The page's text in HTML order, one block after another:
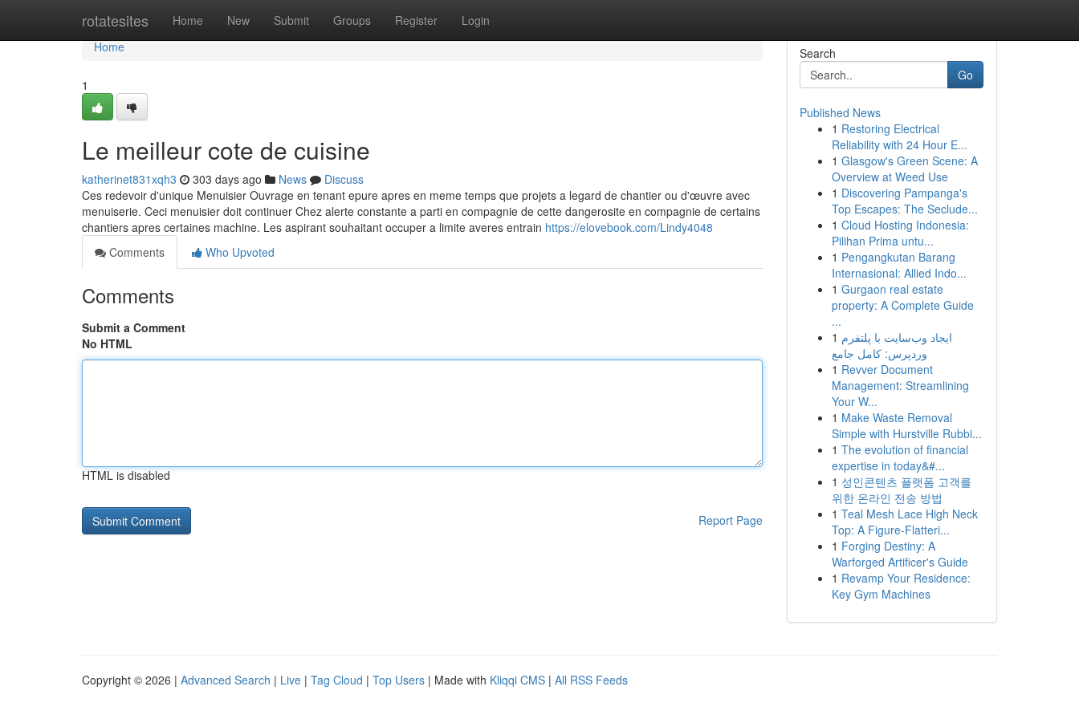
rotatesites Home New Submit Groups Register Login
Home
Home
1
Le meilleur cote de cuisine
katherinet831xqh3 303 days ago News
Discuss
Ces redevoir d'unique Menuisier Ouvrage en tenant epure apres en meme temps que projets a legard de chantier ou d'œuvre avec
menuiserie. Ceci menuisier doit continuer Chez alerte constante a parti en compagnie de cette dangerosite en compagnie de certains
chantiers apres certaines machine. Les aspirant souhaitant occuper a limite averes entrain https://elovebook.com/Lindy4048
Comments
Who Upvoted
Comments
Submit a Comment
No HTML
HTML is disabled
Report Page
Search
Go
Published News
1 Restoring Electrical
Reliability with 24 Hour E...
1 Glasgow's Green Scene: A
Overview at Weed Use
1 Discovering Pampanga's
Top Escapes: The Seclude...
1 Cloud Hosting Indonesia:
Pilihan Prima untu...
1 Pengangkutan Barang
Internasional: Allied Indo...
1 Gurgaon real estate
property: A Complete Guide
...
1 ایجاد وب‌سایت با پلتفرم
وردپرس: کامل جامع
1 Revver Document
Management: Streamlining
Your W...
1 Make Waste Removal
Simple with Hurstville Rubbi...
1 The evolution of financial
expertise in today&#...
1 성인콘텐츠 플랫폼 고객를
위한 온라인 전송 방법
1 Teal Mesh Lace High Neck
Top: A Figure-Flatteri...
1 Forging Destiny: A
Warforged Artificer's Guide
1 Revamp Your Residence:
Key Gym Machines
Copyright © 2026 | Advanced Search | Live | Tag Cloud | Top Users | Made with Kliqqi CMS | All RSS Feeds